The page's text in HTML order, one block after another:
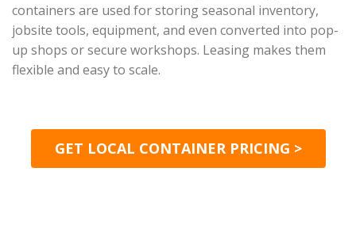
containers are used for storing seasonal inventory,
jobsite tools, equipment, and even converted into pop-
up shops or secure workshops. Leasing makes them
flexible and easy to scale.
GET LOCAL CONTAINER PRICING >